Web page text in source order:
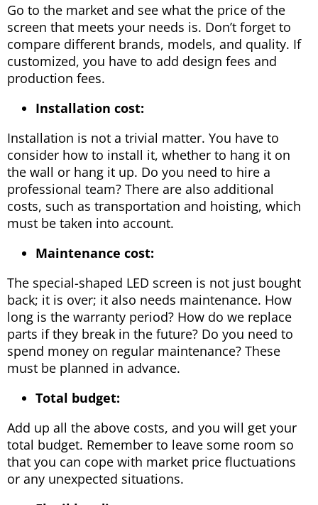
Go to the market and see what the price of the
screen that meets your needs is. Don’t forget to
compare different brands, models, and quality. If
customized, you have to add design fees and
production fees.
Installation cost:
Installation is not a trivial matter. You have to
consider how to install it, whether to hang it on
the wall or hang it up. Do you need to hire a
professional team? There are also additional
costs, such as transportation and hoisting, which
must be taken into account.
Maintenance cost:
The special-shaped LED screen is not just bought
back; it is over; it also needs maintenance. How
long is the warranty period? How do we replace
parts if they break in the future? Do you need to
spend money on regular maintenance? These
must be planned in advance.
Total budget:
Add up all the above costs, and you will get your
total budget. Remember to leave some room so
that you can cope with market price fluctuations
or any unexpected situations.